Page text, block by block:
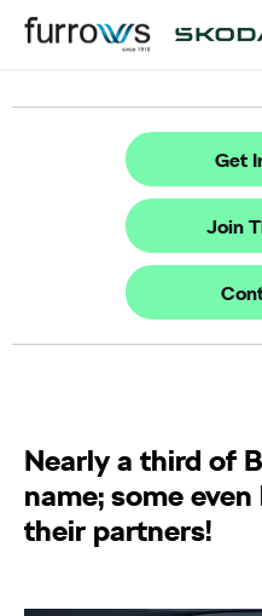
Get
Join
Nearly a third of
name; some
their partners!